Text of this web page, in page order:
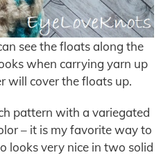
see the floats along the
when carrying yarn up
will cover the floats up.
pattern with a variegated
– it is my favorite way to
looks very nice in two solid